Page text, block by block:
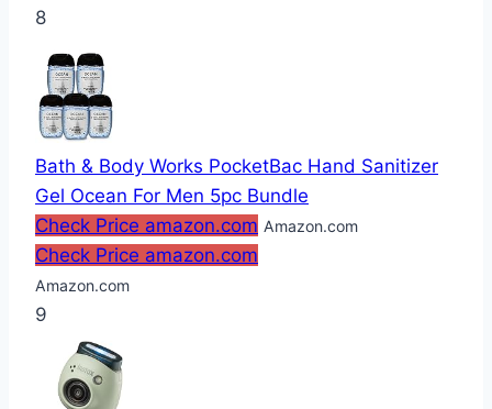
8
Bath & Body Works PocketBac Hand Sanitizer
Gel Ocean For Men 5pc Bundle
Check Price amazon.com Amazon.com
Check Price amazon.com
Amazon.com
9